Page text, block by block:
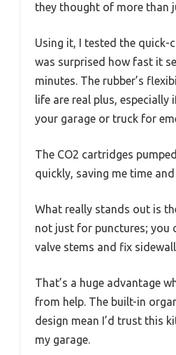
they thought of more than
Using it, I tested the quick-
was surprised how fast it
minutes. The rubber’s
life are real plus, especially
your garage or truck for
The CO2 cartridges
quickly, saving me time
What really stands out is
not just for punctures; you
valve stems and fix
That’s a huge advantage
from help. The built-in
design mean I’d trust this
my garage.